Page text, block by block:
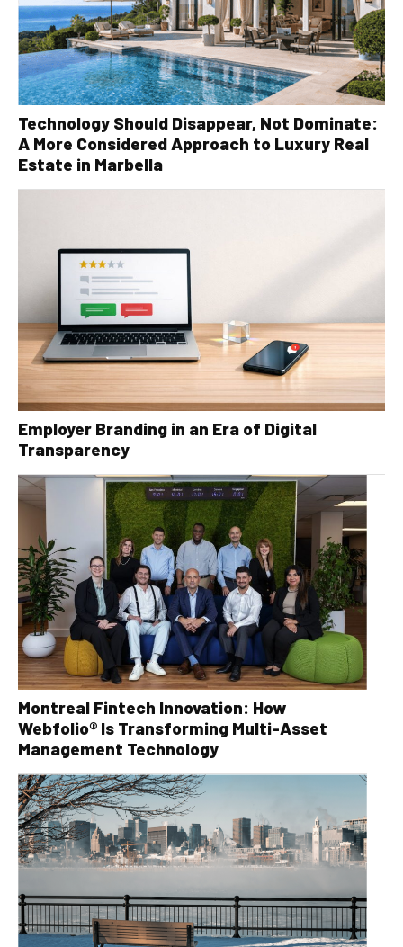
Technology Should Disappear, Not Dominate:
A More Considered Approach to Luxury Real
Estate in Marbella
Employer Branding in an Era of Digital
Transparency
Montreal Fintech Innovation: How
Webfolio® Is Transforming Multi-Asset
Management Technology